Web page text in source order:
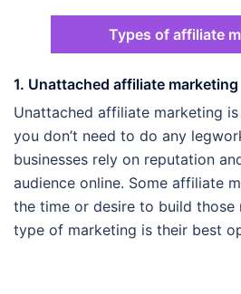
Types of affiliate
1. Unattached affiliate marketing
Unattached affiliate marketing
you don’t need to do any
businesses rely on reputation
audience online. Some affiliate
the time or desire to build those
type of marketing is their best